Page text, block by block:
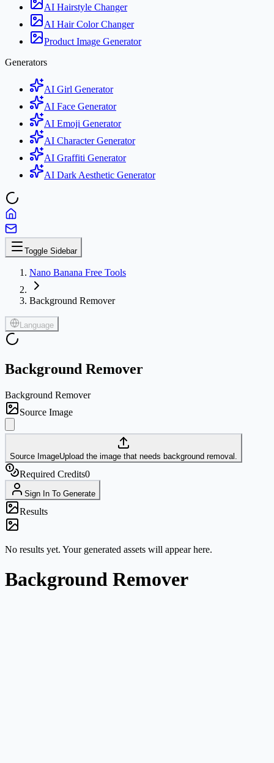
AI Hairstyle Changer
AI Hair Color Changer
Product Image Generator
Generators
AI Girl Generator
AI Face Generator
AI Emoji Generator
AI Character Generator
AI Graffiti Generator
AI Dark Aesthetic Generator
Toggle Sidebar
Nano Banana Free Tools
Background Remover
Language
Background Remover
Background Remover
Source Image
Source ImageUpload the image that needs background removal.
Required Credits0
Sign In To Generate
Results
No results yet. Your generated assets will appear here.
Background Remover